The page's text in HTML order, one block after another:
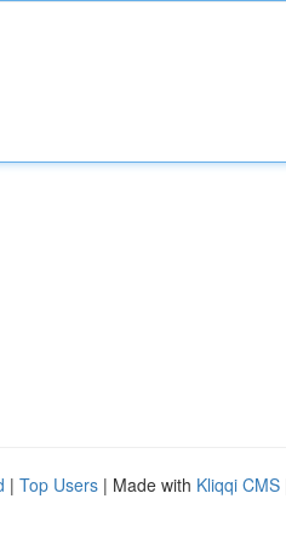
| Top Users | Made with Kliqqi CMS